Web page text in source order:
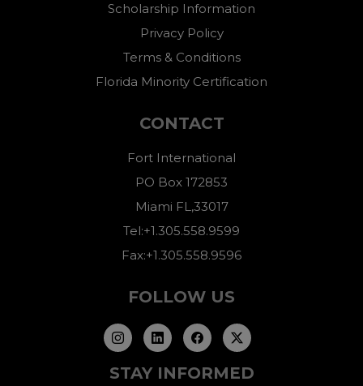
Scholarship Information
Privacy Policy
Terms & Conditions
Florida Minority Certification
CONTACT
Fort International
PO Box 172853
Miami FL,33017
Tel:+1.305.558.9599
Fax:+1.305.558.9596
FOLLOW US
STAY INFORMED